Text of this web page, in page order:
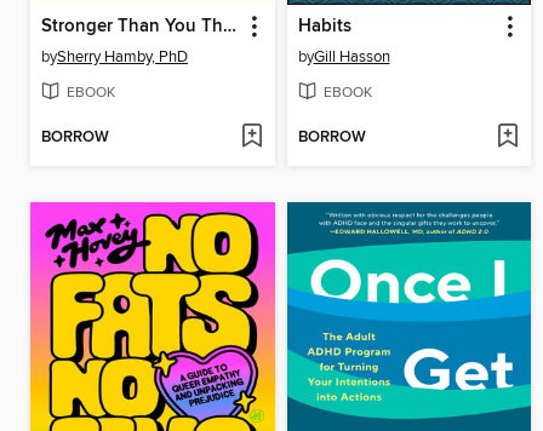
Stronger Than You Think
bySherry Hamby, PhD
EBOOK
BORROW
Habits
byGill Hasson
EBOOK
BORROW